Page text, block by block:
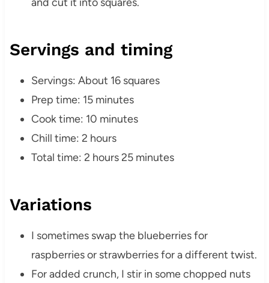
Servings and timing
Servings: About 16 squares
Prep time: 15 minutes
Cook time: 10 minutes
Chill time: 2 hours
Total time: 2 hours 25 minutes
Variations
I sometimes swap the blueberries for
raspberries or strawberries for a different twist.
For added crunch, I stir in some chopped nuts